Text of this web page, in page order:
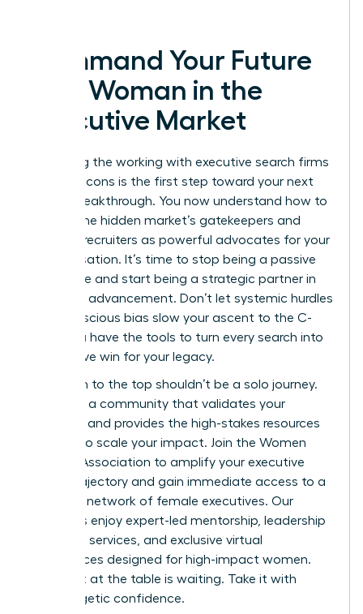
Command Your Future
as a Woman in the
Executive Market
Mastering the working with executive search firms
pros and cons is the first step toward your next
Career Breakthrough. You now understand how to
bypass the hidden market’s gatekeepers and
leverage recruiters as powerful advocates for your
compensation. It’s time to stop being a passive
candidate and start being a strategic partner in
your own advancement. Don’t let systemic hurdles
or unconscious bias slow your ascent to the C-
suite. You have the tools to turn every search into
a definitive win for your legacy.
Your path to the top shouldn’t be a solo journey.
You need a community that validates your
ambition and provides the high-stakes resources
required to scale your impact. Join the Women
Leaders Association to amplify your executive
career trajectory and gain immediate access to a
powerful network of female executives. Our
members enjoy expert-led mentorship, leadership
coaching services, and exclusive virtual
conferences designed for high-impact women.
Your seat at the table is waiting. Take it with
unapologetic confidence.